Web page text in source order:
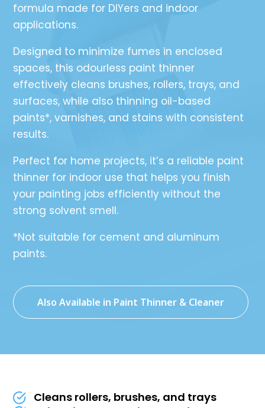
formula made for DIYers and indoor
applications.
Designed to minimize fumes in enclosed
spaces, this odourless paint thinner
effectively cleans brushes, rollers, trays, and
surfaces, while also thinning oil-based
paints*, varnishes, and stains with consistent
results.
Perfect for home projects, it’s a reliable paint
thinner for indoor use that helps you finish
your painting jobs efficiently without the
strong solvent smell.
*Not suitable for cement and aluminum
paints.
Also Available in Paint Thinner & Cleaner
Cleans rollers, brushes, and trays